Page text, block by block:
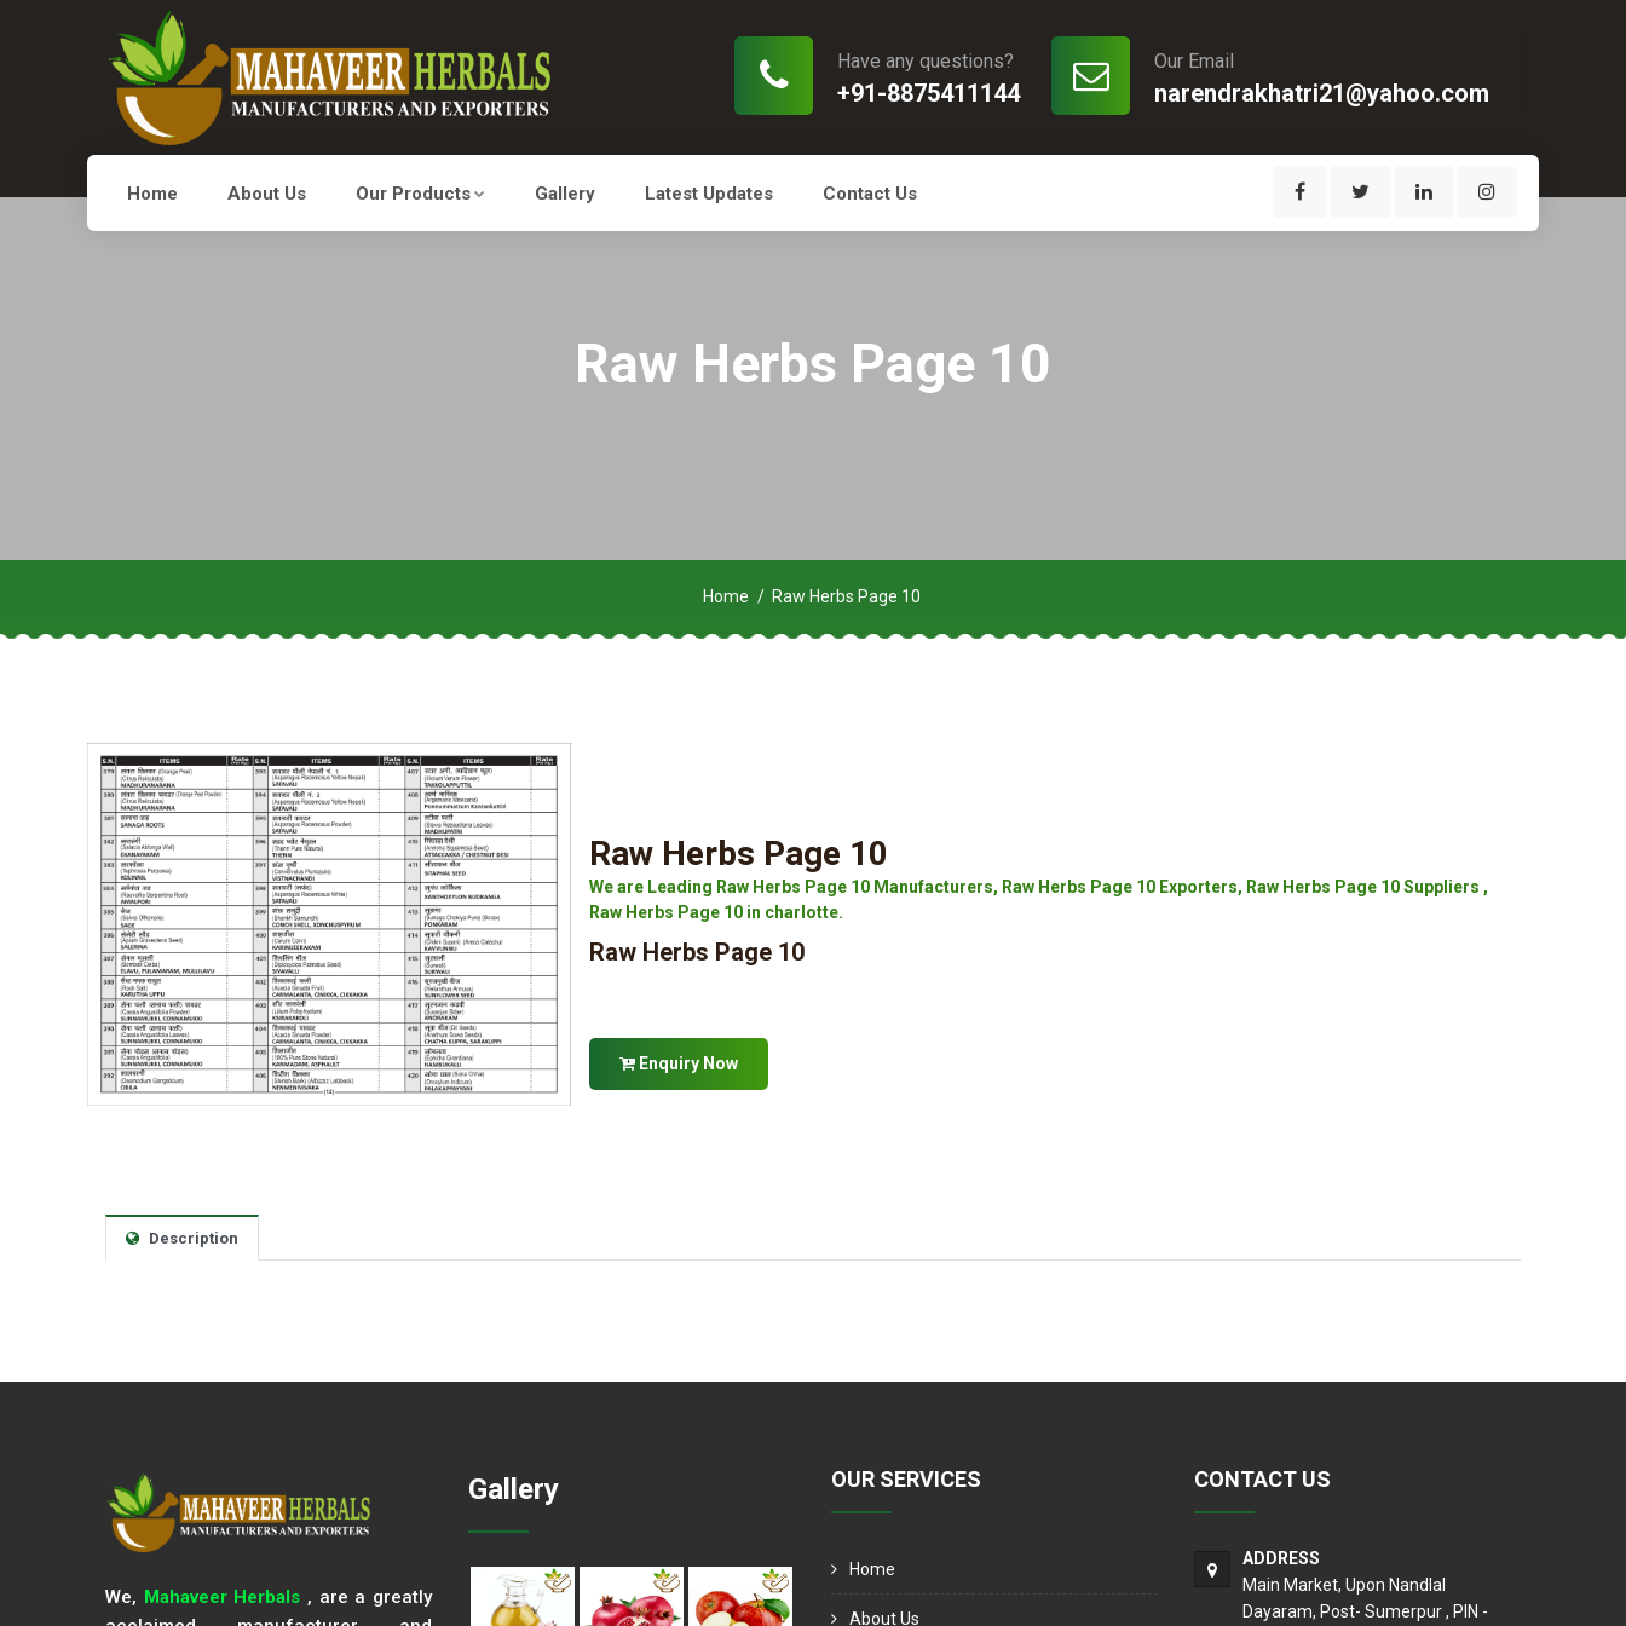
Our Email
narendrakhatri21@yahoo.com
Have any questions?
+91-8875411144
Home About Us Our Products Gallery Latest Updates Contact Us
Raw Herbs Page 10
Home Raw Herbs Page 10
Raw Herbs Page 10
We are Leading Raw Herbs Page 10 Manufacturers, Raw Herbs Page 10 Exporters, Raw Herbs Page 10 Suppliers ,
Raw Herbs Page 10 in charlotte.
Raw Herbs Page 10
Enquiry Now
Description
We, Mahaveer Herbals , are a greatly
Gallery OUR SERVICES
Home
About Us
CONTACT US
ADDRESS
Main Market, Upon Nandlal
Dayaram, Post- Sumerpur , PIN -